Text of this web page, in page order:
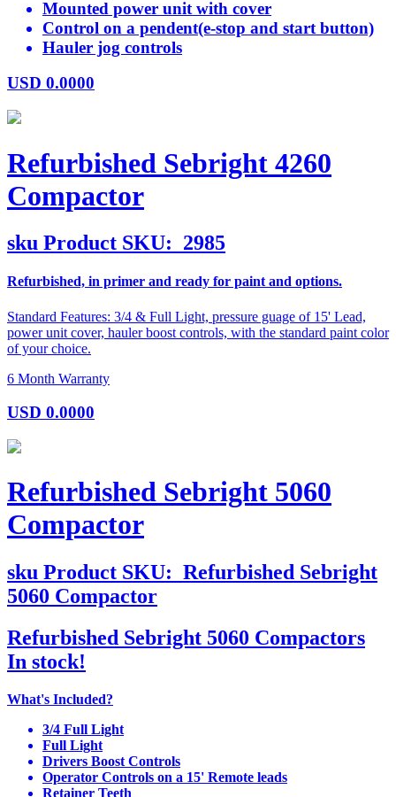
Mounted power unit with cover
Control on a pendent(e-stop and start button)
Hauler jog controls
USD 0.0000
Refurbished Sebright 4260
Compactor
sku Product SKU: 2985
Refurbished, in primer and ready for paint and options.
Standard Features: 3/4 & Full Light, pressure guage of 15' Lead,
power unit cover, hauler boost controls, with the standard paint color
of your choice.
6 Month Warranty
USD 0.0000
Refurbished Sebright 5060
Compactor
sku Product SKU: Refurbished Sebright
5060 Compactor
Refurbished Sebright 5060 Compactors
In stock!
What's Included?
3/4 Full Light
Full Light
Drivers Boost Controls
Operator Controls on a 15' Remote leads
Retainer Teeth